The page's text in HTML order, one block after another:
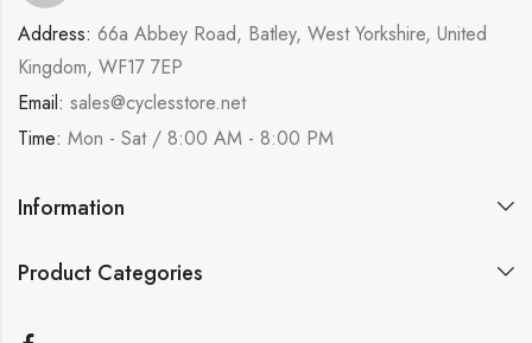
Address: 66a Abbey Road, Batley, West Yorkshire, United
Kingdom, WF17 7EP
Email: sales@cyclesstore.net
Time: Mon - Sat / 8:00 AM - 8:00 PM
Information
Product Categories